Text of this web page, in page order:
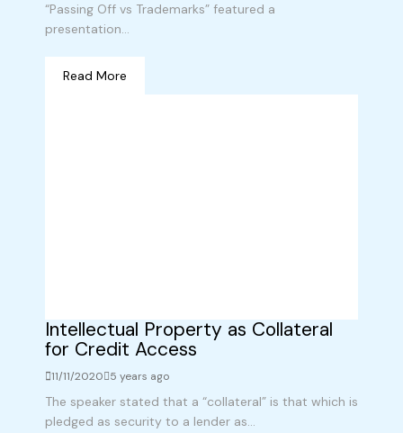
“Passing Off vs Trademarks” featured a
presentation...
Read More
Intellectual Property as Collateral
for Credit Access
11/11/2020 5 years ago
The speaker stated that a “collateral” is that which is
pledged as security to a lender as...